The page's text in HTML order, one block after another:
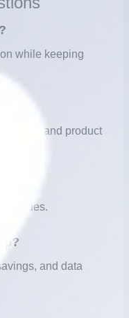
while keeping
and product
issues.
and data